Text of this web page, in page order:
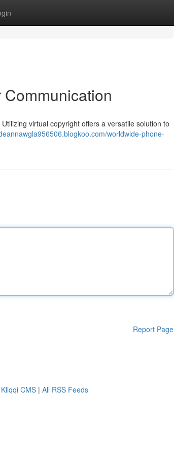
virtual copyright offers a versatile solution to
worldwide-phone-
Report Page
Kliqqi CMS | All RSS Feeds